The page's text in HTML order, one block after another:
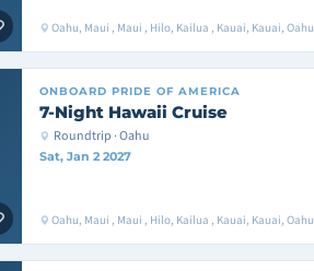
Oahu, Maui , Maui , Hilo, Kailua , Kauai, Kauai, Oahu
ONBOARD PRIDE OF AMERICA
7-Night Hawaii Cruise
Roundtrip · Oahu
Sat, Jan 2 2027
Oahu, Maui , Maui , Hilo, Kailua , Kauai, Kauai, Oahu